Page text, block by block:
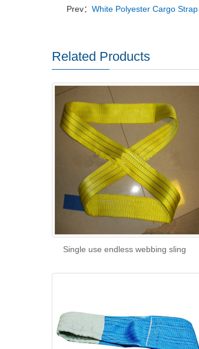
Prev：White Polyester Cargo
Related Products
Single use endless webbing sling